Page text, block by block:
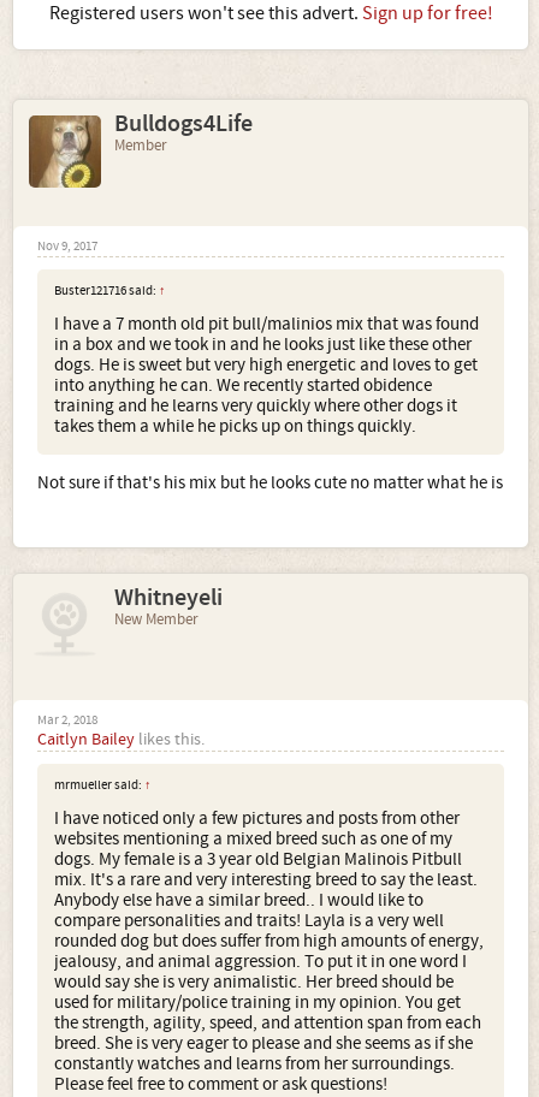
Registered users won't see this advert. Sign up for free!
Bulldogs4Life
Member
Nov 9, 2017
Buster121716 said: ↑
I have a 7 month old pit bull/malinios mix that was found
in a box and we took in and he looks just like these other
dogs. He is sweet but very high energetic and loves to get
into anything he can. We recently started obidence
training and he learns very quickly where other dogs it
takes them a while he picks up on things quickly.
Not sure if that's his mix but he looks cute no matter what he is
Whitneyeli
New Member
Mar 2, 2018
Caitlyn Bailey likes this.
mrmueller said: ↑
I have noticed only a few pictures and posts from other
websites mentioning a mixed breed such as one of my
dogs. My female is a 3 year old Belgian Malinois Pitbull
mix. It's a rare and very interesting breed to say the least.
Anybody else have a similar breed.. I would like to
compare personalities and traits! Layla is a very well
rounded dog but does suffer from high amounts of energy,
jealousy, and animal aggression. To put it in one word I
would say she is very animalistic. Her breed should be
used for military/police training in my opinion. You get
the strength, agility, speed, and attention span from each
breed. She is very eager to please and she seems as if she
constantly watches and learns from her surroundings.
Please feel free to comment or ask questions!